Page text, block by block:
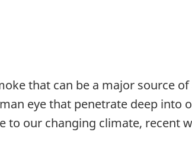
that can be a major source of
eye that penetrate deep into
to our changing climate, recent